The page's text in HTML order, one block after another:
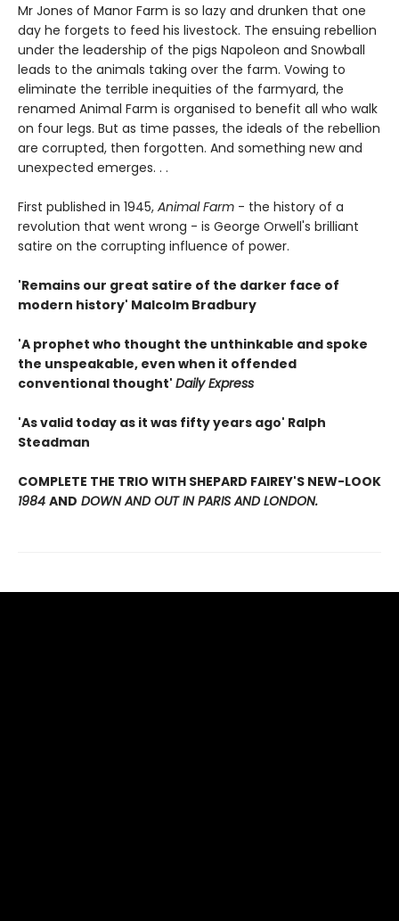
Mr Jones of Manor Farm is so lazy and drunken that one
day he forgets to feed his livestock. The ensuing rebellion
under the leadership of the pigs Napoleon and Snowball
leads to the animals taking over the farm. Vowing to
eliminate the terrible inequities of the farmyard, the
renamed Animal Farm is organised to benefit all who walk
on four legs. But as time passes, the ideals of the rebellion
are corrupted, then forgotten. And something new and
unexpected emerges. . .
First published in 1945, Animal Farm - the history of a
revolution that went wrong - is George Orwell's brilliant
satire on the corrupting influence of power.
'Remains our great satire of the darker face of
modern history' Malcolm Bradbury
'A prophet who thought the unthinkable and spoke
the unspeakable, even when it offended
conventional thought' Daily Express
'As valid today as it was fifty years ago' Ralph
Steadman
COMPLETE THE TRIO WITH SHEPARD FAIREY'S NEW-LOOK
1984 AND DOWN AND OUT IN PARIS AND LONDON.